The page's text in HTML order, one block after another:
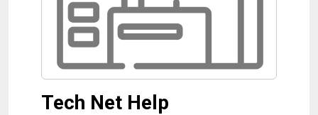
Tech Net Help